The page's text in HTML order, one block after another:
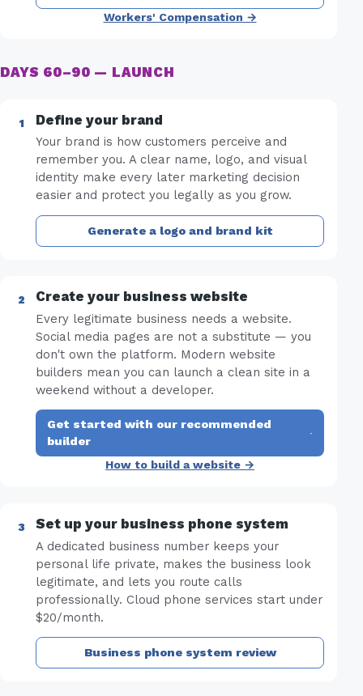
Workers' Compensation →
DAYS 60–90 — LAUNCH
Define your brand
Your brand is how customers perceive and
remember you. A clear name, logo, and visual
identity make every later marketing decision
easier and protect you legally as you grow.
Generate a logo and brand kit
Create your business website
Every legitimate business needs a website.
Social media pages are not a substitute — you
don't own the platform. Modern website
builders mean you can launch a clean site in a
weekend without a developer.
Get started with our recommended
builder
·
How to build a website →
Set up your business phone system
A dedicated business number keeps your
personal life private, makes the business look
legitimate, and lets you route calls
professionally. Cloud phone services start under
$20/month.
Business phone system review